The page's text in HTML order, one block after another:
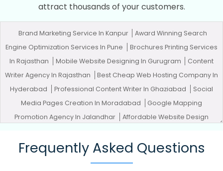
attract thousands of your customers.
Brand Marketing Service In Kanpur
Award Winning Search
Engine Optimization Services In Pune
Brochures Printing Services
In Rajasthan
Mobile Website Designing In Gurugram
Content
Writer Agency In Rajasthan
Best Cheap Web Hosting Company In
Hyderabad
Professional Content Writer In Ghaziabad
Social
Media Pages Creation In Moradabad
Google Mapping
Promotion Agency In Jalandhar
Affordable Website Design
Nagpur
Letter Head Printing Company In Pune
SEO Web Design
Google My Business Promotion Services In Haryana
Frequently Asked Questions